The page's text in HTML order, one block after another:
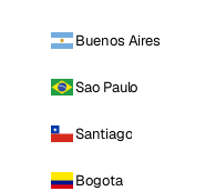
Buenos Aires
Sao Paulo
Santiago
Bogota